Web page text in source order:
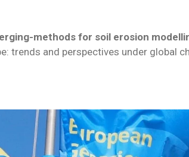
methods for soil erosion
trends and perspectives under global